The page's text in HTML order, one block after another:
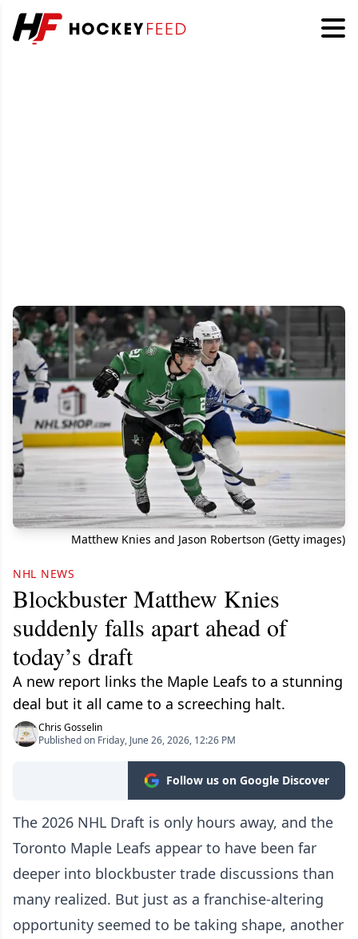
Matthew Knies and Jason Robertson (Getty images)
NHL NEWS
Blockbuster Matthew Knies
suddenly falls apart ahead of
today’s draft
A new report links the Maple Leafs to a stunning
deal but it all came to a screeching halt.
Chris Gosselin
Published on Friday, June 26, 2026, 12:26 PM
Follow us on Google Discover
The 2026 NHL Draft is only hours away, and the
Toronto Maple Leafs appear to have been far
deeper into blockbuster trade discussions than
many realized. But just as a franchise-altering
opportunity seemed to be taking shape, another